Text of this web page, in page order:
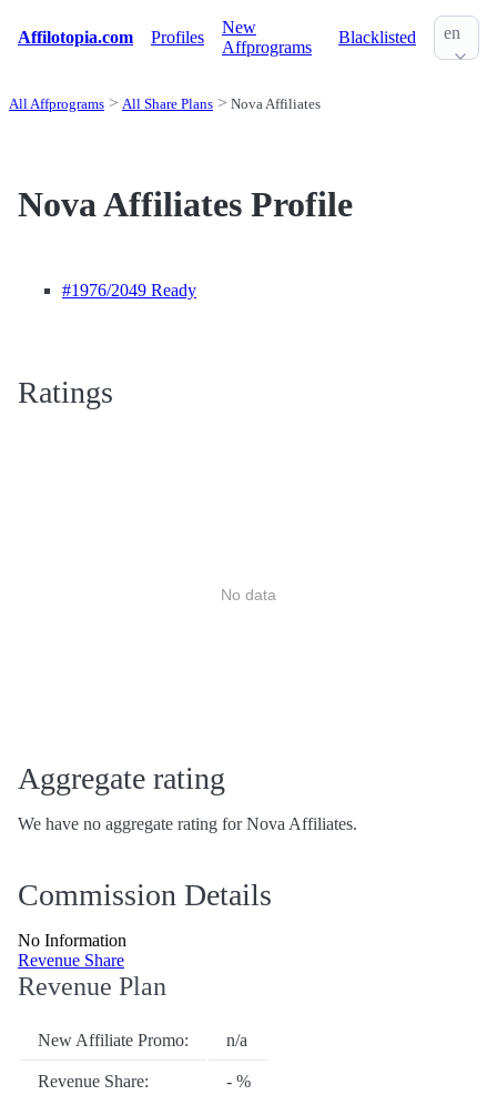
Affilotopia.com Profiles
New
Affprograms
Blacklisted en
All Affprograms All Share Plans Nova Affiliates
Nova Affiliates Profile
#1976/2049 Ready
Ratings
No data
Aggregate rating
We have no aggregate rating for Nova Affiliates.
Commission Details
No Information
Revenue Share
Revenue Plan
New Affiliate Promo: n/a
Revenue Share: - %